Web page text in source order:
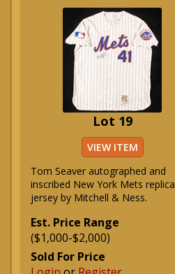
Lot 19
VIEW ITEM
Tom Seaver autographed and
inscribed New York Mets replica
jersey by Mitchell & Ness.
Est. Price Range
($1,000-$2,000)
Sold For Price